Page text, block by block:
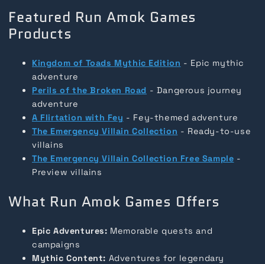
Featured Run Amok Games
Products
Kingdom of Toads Mythic Edition - Epic mythic
adventure
Perils of the Broken Road - Dangerous journey
adventure
A Flirtation with Fey - Fey-themed adventure
The Emergency Villain Collection - Ready-to-use
villains
The Emergency Villain Collection Free Sample -
Preview villains
What Run Amok Games Offers
Epic Adventures: Memorable quests and
campaigns
Mythic Content: Adventures for legendary